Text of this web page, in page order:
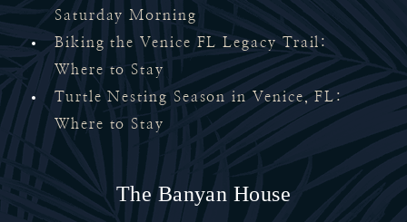
Saturday Morning
Biking the Venice FL Legacy Trail:
Where to Stay
Turtle Nesting Season in Venice, FL:
Where to Stay
The Banyan House